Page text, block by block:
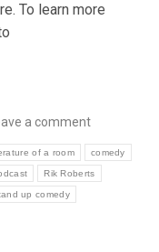
To learn more
a comment
of a room comedy
Rik Roberts
up comedy